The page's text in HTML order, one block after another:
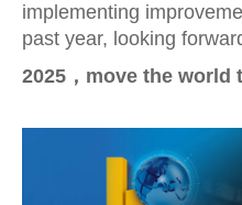
implementing
past year, looking
2025 ， move the world